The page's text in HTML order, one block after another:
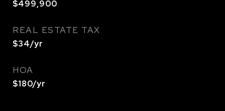
$499,900
REAL ESTATE TAX
$34/yr
HOA
$180/yr